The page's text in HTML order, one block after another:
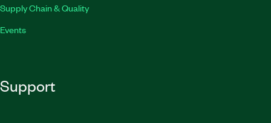
Supply Chain & Quality
Events
Support